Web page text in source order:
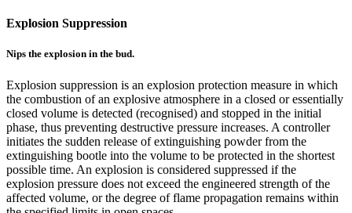
Explosion Suppression
Nips the explosion in the bud.
Explosion suppression is an explosion protection measure in which
the combustion of an explosive atmosphere in a closed or essentially
closed volume is detected (recognised) and stopped in the initial
phase, thus preventing destructive pressure increases. A controller
initiates the sudden release of extinguishing powder from the
extinguishing bootle into the volume to be protected in the shortest
possible time. An explosion is considered suppressed if the
explosion pressure does not exceed the engineered strength of the
affected volume, or the degree of flame propagation remains within